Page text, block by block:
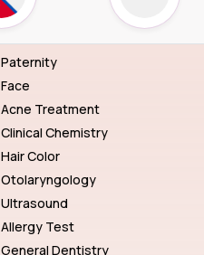
Paternity
Face
Acne Treatment
Clinical Chemistry
Hair Color
Otolaryngology
Ultrasound
Allergy Test
General Dentistry